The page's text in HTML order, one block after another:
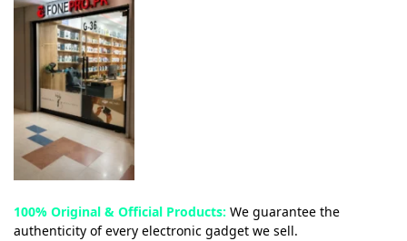
100% Original & Official Products: We guarantee the
authenticity of every electronic gadget we sell.